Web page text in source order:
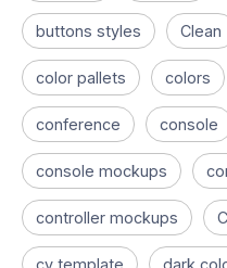
buttons styles Clean
color pallets colors
conference console
console mockups
controller mockups
cv template dark